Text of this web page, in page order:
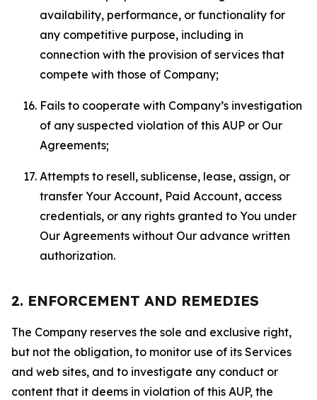
availability, performance, or functionality for
any competitive purpose, including in
connection with the provision of services that
compete with those of Company;
Fails to cooperate with Company’s investigation
of any suspected violation of this AUP or Our
Agreements;
Attempts to resell, sublicense, lease, assign, or
transfer Your Account, Paid Account, access
credentials, or any rights granted to You under
Our Agreements without Our advance written
authorization.
2. ENFORCEMENT AND REMEDIES
The Company reserves the sole and exclusive right,
but not the obligation, to monitor use of its Services
and web sites, and to investigate any conduct or
content that it deems in violation of this AUP, the